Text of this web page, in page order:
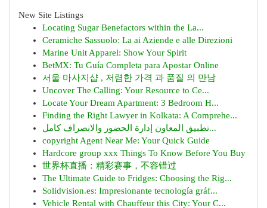
New Site Listings
Locating Sugar Benefactors within the La...
Ceramiche Sassuolo: La ai Aziende e alle Direzioni
Marine Unit Apparel: Show Your Spirit
BetMX: Tu Guía Completa para Apostar Online
서울 마사지샵 , 저렴한 가격 과 품질 의 만남
Uncover The Calling: Your Resource to Ce...
Locate Your Dream Apartment: 3 Bedroom H...
Finding the Right Lawyer in Kolkata: A Comprehe...
تطبيق المعاون إدارة الحضور والانصراف كامل...
copyright Agent Near Me: Your Quick Guide
Hardcore group xxx Things To Know Before You Buy
世界杯直播：精彩赛事，不容错过
The Ultimate Guide to Fridges: Choosing the Rig...
Solidvision.es: Impresionante tecnología gráf...
Vehicle Rental with Chauffeur this City: Your C...